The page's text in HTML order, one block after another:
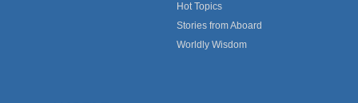
Hot Topics
Stories from Aboard
Worldly Wisdom